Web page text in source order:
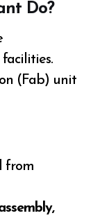
Do?
(Fab) unit
from